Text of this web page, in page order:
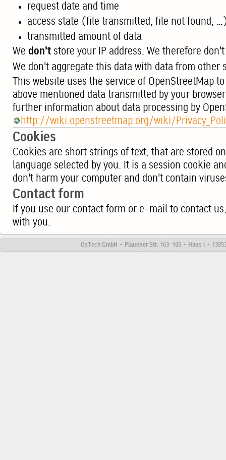
request date and time
access state (file transmitted, file not found,
transmitted amount of data
We don'tstore your IP address. We therefore
We don't aggregate this data with data from
This website uses the service of OpenStreetMap
above mentioned data transmitted by your
further information about data processing by
http://wiki.openstreetmap.org/wiki/
Cookies
Cookies are short strings of text, that are stored
language selected by you. It is a session cookie
don't harm your computer and don't contain
Contact form
If you use our contact form or e-mail to contact
with you.
OsTech GmbH • Plauener Str. 163-165 • Haus i •